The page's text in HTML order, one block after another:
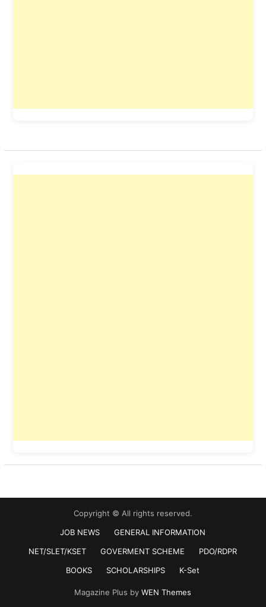
Copyright © All rights reserved.
JOB NEWS
GENERAL INFORMATION
NET/SLET/KSET
GOVERMENT SCHEME
PDO/RDPR
BOOKS
SCHOLARSHIPS K-Set
Magazine Plus byWEN Themes